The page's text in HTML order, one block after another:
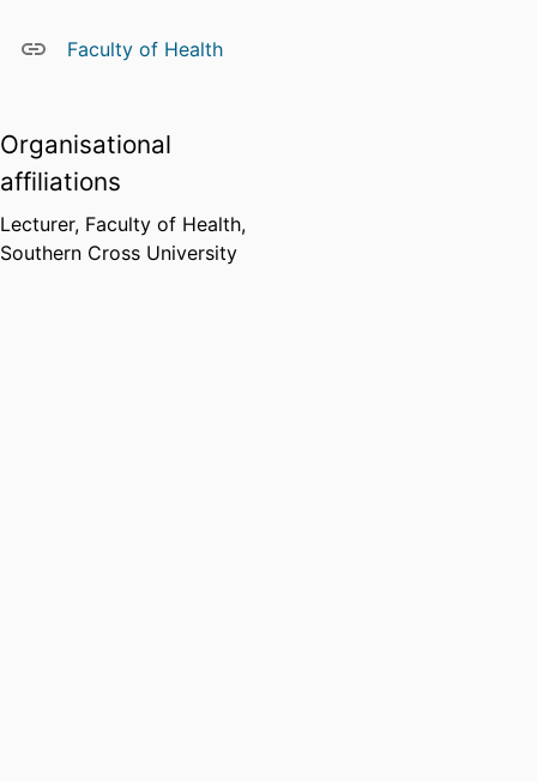
Faculty of Health
Organisational
affiliations
Lecturer, Faculty of Health,
Southern Cross University